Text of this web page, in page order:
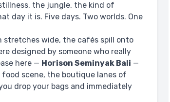
the jungle, the kind of
day it is. Five days. Two worlds. One
stretches wide, the cafés spill onto
designed by someone who really
here — Horison Seminyak Bali —
scene, the boutique lanes of
drop your bags and immediately